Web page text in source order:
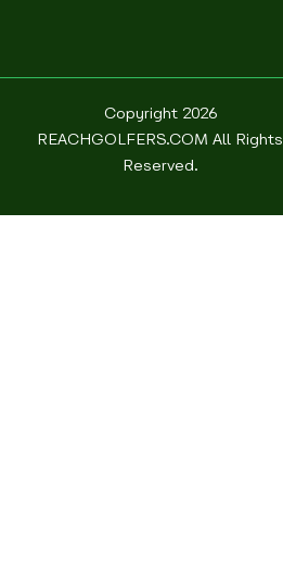
Copyright 2026
REACHGOLFERS.COM All Rights
Reserved.